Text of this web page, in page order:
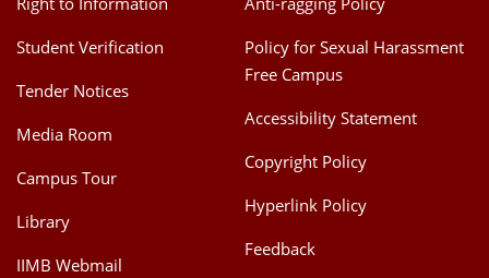
Journal
Giving
Student Verification
Tender Notices
Media Room
Campus Tour
Library
IIMB Webmail
Policy for Sexual Harassment
Free Campus
Accessibility Statement
Copyright Policy
Hyperlink Policy
Feedback